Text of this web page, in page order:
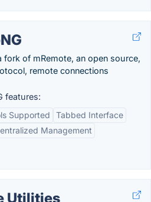
fork of mRemote, an open source,
remote connections
features:
Supported
Tabbed Interface
Management
Utilities